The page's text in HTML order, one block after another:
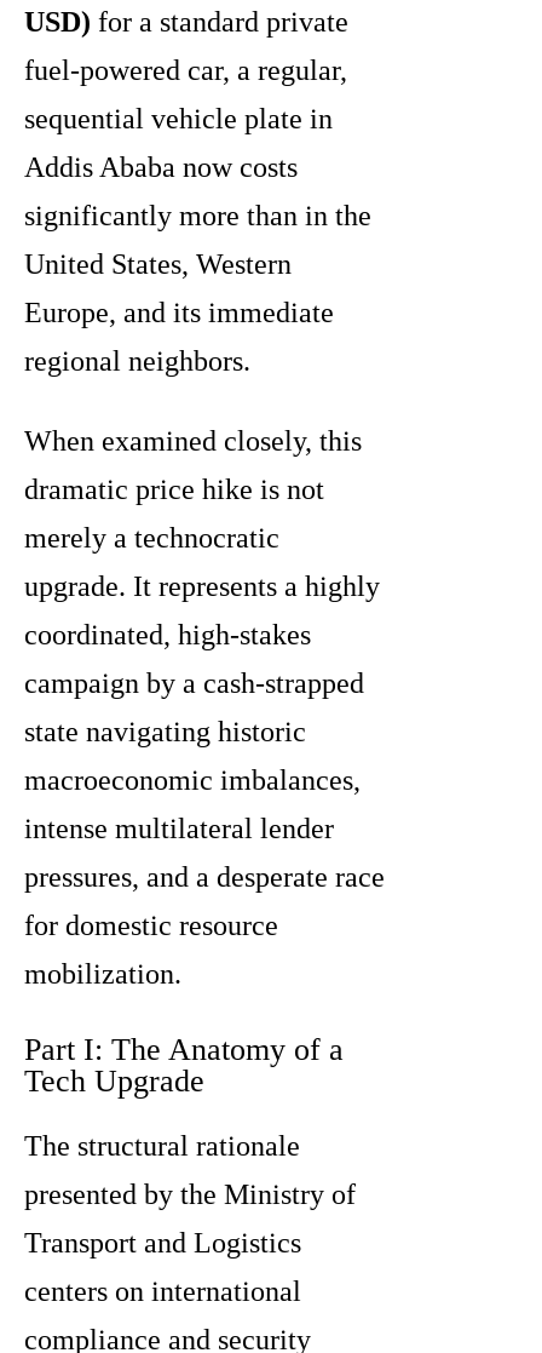
USD) for a standard private
fuel-powered car, a regular,
sequential vehicle plate in
Addis Ababa now costs
significantly more than in the
United States, Western
Europe, and its immediate
regional neighbors.
When examined closely, this
dramatic price hike is not
merely a technocratic
upgrade. It represents a highly
coordinated, high-stakes
campaign by a cash-strapped
state navigating historic
macroeconomic imbalances,
intense multilateral lender
pressures, and a desperate race
for domestic resource
mobilization.
Part I: The Anatomy of a
Tech Upgrade
The structural rationale
presented by the Ministry of
Transport and Logistics
centers on international
compliance and security